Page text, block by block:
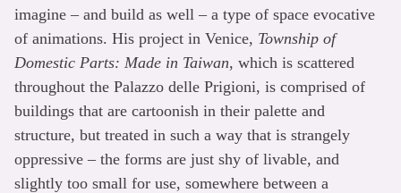
imagine – and build as well – a type of space evocative
of animations. His project in Venice, Township of
Domestic Parts: Made in Taiwan, which is scattered
throughout the Palazzo delle Prigioni, is comprised of
buildings that are cartoonish in their palette and
structure, but treated in such a way that is strangely
oppressive – the forms are just shy of livable, and
slightly too small for use, somewhere between a